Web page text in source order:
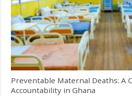
Preventable Maternal Deaths: A
Accountability in Ghana